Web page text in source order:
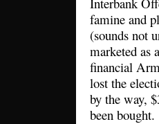
famine and
(sounds not
marketed as
financial
lost the
by the way,
been bought.